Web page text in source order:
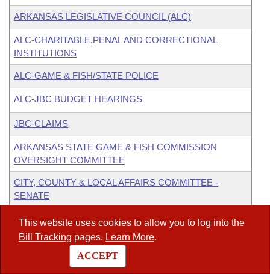
This website uses cookies to allow you to log into the
Bill Tracking pages. Learn More.
ACCEPT
ARKANSAS LEGISLATIVE COUNCIL (ALC)
ALC-CHARITABLE,PENAL AND CORRECTIONAL
INSTITUTIONS
ALC-GAME & FISH/STATE POLICE
ALC-JBC BUDGET HEARINGS
JBC-CLAIMS
ARKANSAS STATE GAME & FISH COMMISSION
OVERSIGHT COMMITTEE
CITY, COUNTY & LOCAL AFFAIRS COMMITTEE -
SENATE
JOINT BUDGET COMMITTEE
JOINT BUDGET COMMITTEE - PRE-FISCAL SESSION
BUDGET HEARINGS